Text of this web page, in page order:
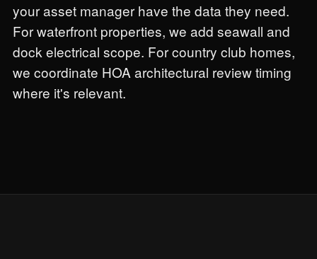
your asset manager have the data they need.
For waterfront properties, we add seawall and
dock electrical scope. For country club homes,
we coordinate HOA architectural review timing
where it's relevant.